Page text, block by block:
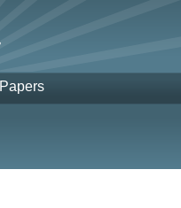
Papers